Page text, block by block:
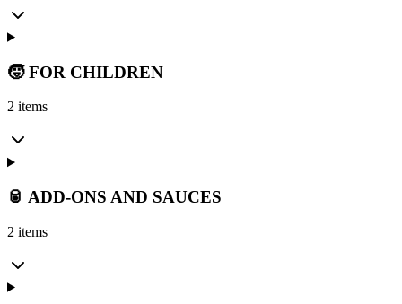
🧒 FOR CHILDREN
2 items
🥫 ADD-ONS AND SAUCES
2 items